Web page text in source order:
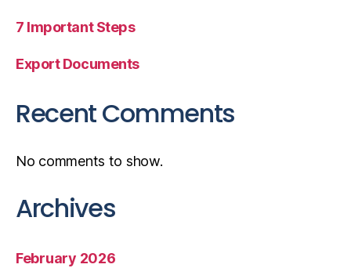
7 Important Steps
Export Documents
Recent Comments
No comments to show.
Archives
February 2026